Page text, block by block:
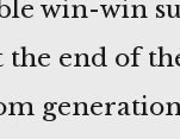
win-win
end of